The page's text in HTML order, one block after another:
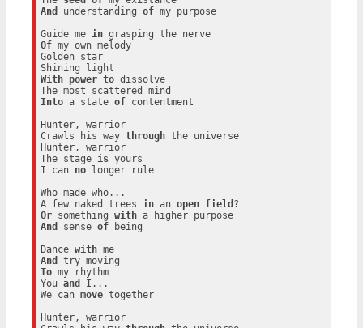
And
understanding of my purpose
Guide me in
grasping the nerve
Of my own melody
Golden star
With
power to dissolve
Into a state of contentment
Hunter, warrior
Crawls his way through the universe
Hunter, warrior
The stage is yours
I can no longer rule
Who made who...
A few naked trees in an open field
Or something with
a higher purpose
And
sense of being
Dance with
me
And
To my rhythm
You and
I...
We can move together
Hunter, warrior